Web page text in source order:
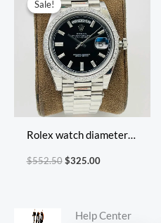
Sale!
Sale!
Rolex watch diameter
40*12mm
$552.50
was:
$552.50.
$325.00
is:
$325.00.
Help Center